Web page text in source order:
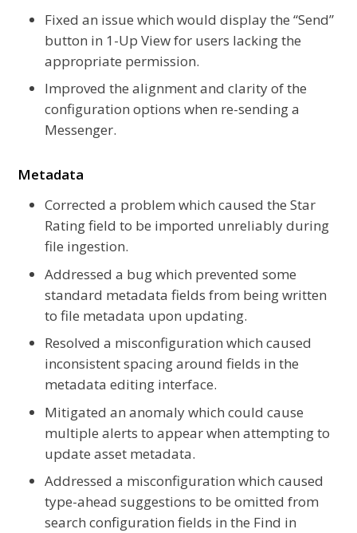
Fixed an issue which would display the “Send”
button in 1-Up View for users lacking the
appropriate permission.
Improved the alignment and clarity of the
configuration options when re-sending a
Messenger.
Metadata
Corrected a problem which caused the Star
Rating field to be imported unreliably during
file ingestion.
Addressed a bug which prevented some
standard metadata fields from being written
to file metadata upon updating.
Resolved a misconfiguration which caused
inconsistent spacing around fields in the
metadata editing interface.
Mitigated an anomaly which could cause
multiple alerts to appear when attempting to
update asset metadata.
Addressed a misconfiguration which caused
type-ahead suggestions to be omitted from
search configuration fields in the Find in